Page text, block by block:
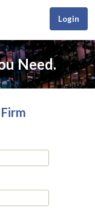
Login
Need.